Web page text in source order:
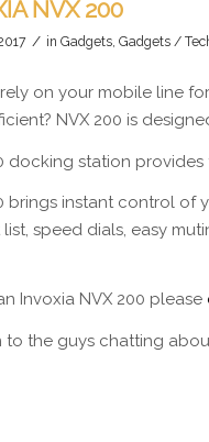
NVX 200
/ in Gadgets, Gadgets /
on your mobile line
NVX 200 is
docking station
brings instant control of
speed dials, easy
Invoxia NVX 200 please
to the guys chatting